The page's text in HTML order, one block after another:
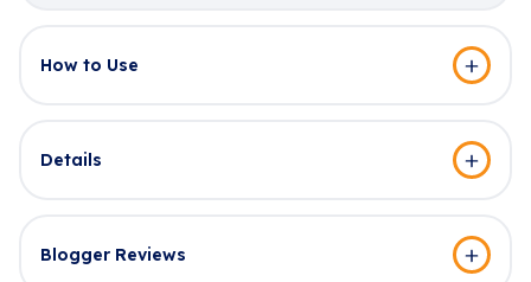
How to Use
Details
Blogger Reviews